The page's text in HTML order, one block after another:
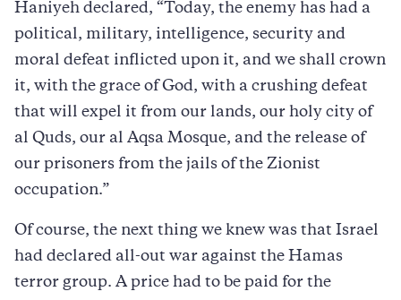
Haniyeh declared, “Today, the enemy has had a
political, military, intelligence, security and
moral defeat inflicted upon it, and we shall crown
it, with the grace of God, with a crushing defeat
that will expel it from our lands, our holy city of
al Quds, our al Aqsa Mosque, and the release of
our prisoners from the jails of the Zionist
occupation.”
Of course, the next thing we knew was that Israel
had declared all-out war against the Hamas
terror group. A price had to be paid for the